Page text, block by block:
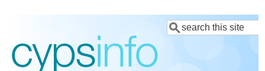
content
Search